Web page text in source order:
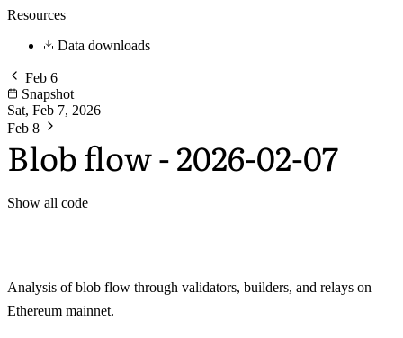
Resources
Data downloads
Feb 6
Snapshot
Sat, Feb 7, 2026
Feb 8
Blob flow - 2026-02-07
Show all code
Analysis of blob flow through validators, builders, and relays on
Ethereum mainnet.